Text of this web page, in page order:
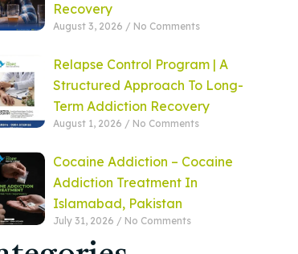
Recovery
August 3, 2026 No Comments
Relapse Control Program | A
Structured Approach To Long-
Term Addiction Recovery
August 1, 2026 No Comments
Cocaine Addiction – Cocaine
Addiction Treatment In
Islamabad, Pakistan
July 31, 2026 No Comments